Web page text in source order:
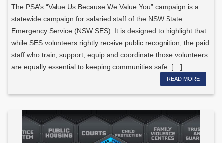
The PSA’s “Value Us Because We Value You” campaign is a
statewide campaign for salaried staff of the NSW State
Emergency Service (NSW SES). It is designed to highlight that
while SES volunteers rightly receive public recognition, the paid
staff who train, support, equip and coordinate those volunteers
are equally essential to keeping communities safe. […]
READ MORE